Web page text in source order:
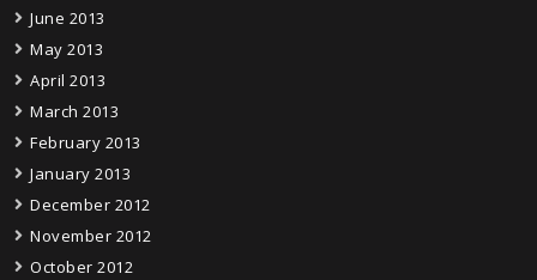
June 2013
May 2013
April 2013
March 2013
February 2013
January 2013
December 2012
November 2012
October 2012